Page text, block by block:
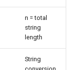
n = total
string
length
String